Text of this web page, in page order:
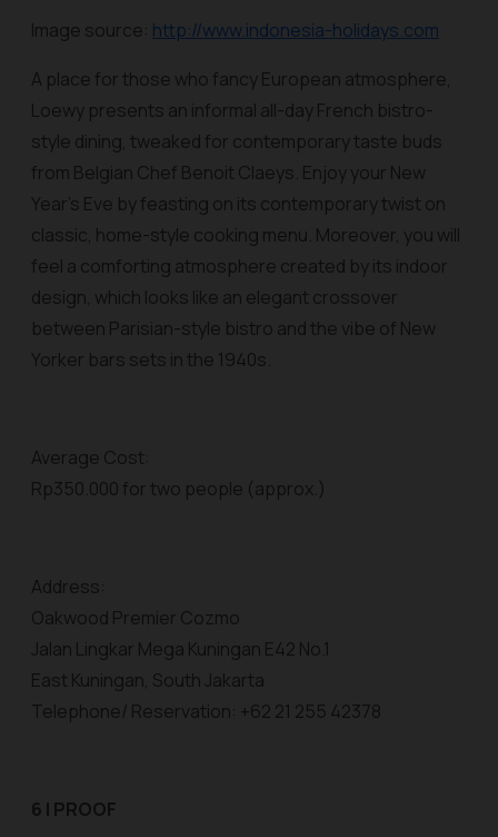
Image source: http://www.indonesia-holidays.com
A place for those who fancy European atmosphere,
Loewy presents an informal all-day French bistro-
style dining, tweaked for contemporary taste buds
from Belgian Chef Benoit Claeys. Enjoy your New
Year’s Eve by feasting on its contemporary twist on
classic, home-style cooking menu. Moreover, you will
feel a comforting atmosphere created by its indoor
design, which looks like an elegant crossover
between Parisian-style bistro and the vibe of New
Yorker bars sets in the 1940s.
Average Cost:
Rp350.000 for two people (approx.)
Address:
Oakwood Premier Cozmo
Jalan Lingkar Mega Kuningan E42 No.1
East Kuningan, South Jakarta
Telephone/ Reservation: +62 21 255 42378
6 | PROOF